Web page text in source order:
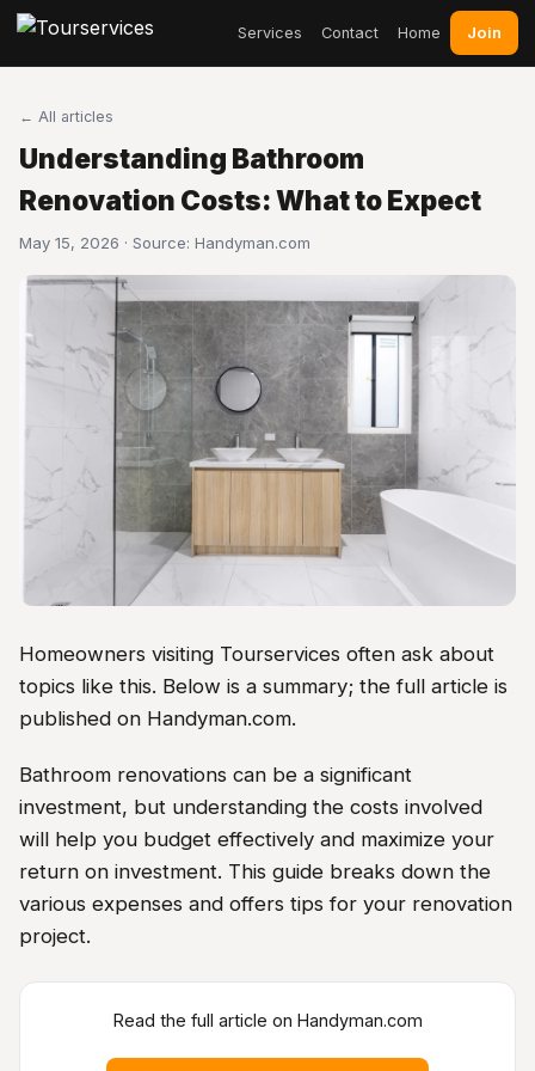
Services Contact Home Join
← All articles
Understanding Bathroom
Renovation Costs: What to Expect
May 15, 2026 · Source: Handyman.com
Homeowners visiting Tourservices often ask about
topics like this. Below is a summary; the full article is
published on Handyman.com.
Bathroom renovations can be a significant
investment, but understanding the costs involved
will help you budget effectively and maximize your
return on investment. This guide breaks down the
various expenses and offers tips for your renovation
project.
Read the full article on Handyman.com